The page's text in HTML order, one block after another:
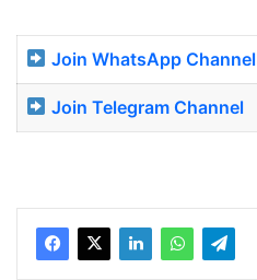
Join WhatsApp Channel
Join Telegram Channel